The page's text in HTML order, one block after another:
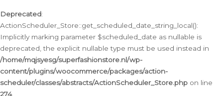
Deprecated:
ActionScheduler_Store::get_scheduled_date_string_local():
Implicitly marking parameter $scheduled_date as nullable is
deprecated, the explicit nullable type must be used instead in
/home/mqjsyesg/superfashionstore.nl/wp-
content/plugins/woocommerce/packages/action-
scheduler/classes/abstracts/ActionScheduler_Store.php on line
274